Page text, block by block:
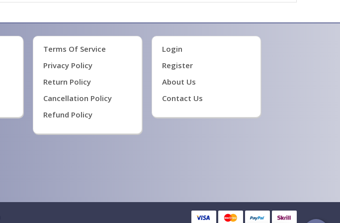
Terms Of Service
Privacy Policy
Return Policy
Cancellation Policy
Refund Policy
Login
Register
About Us
Contact Us